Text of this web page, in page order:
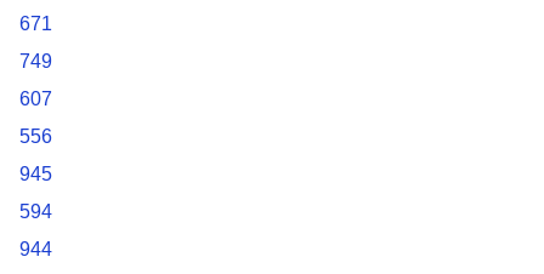
671
749
607
556
945
594
944